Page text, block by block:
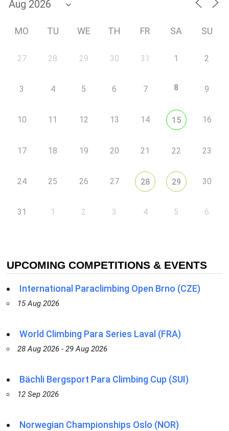
MO TU WE TH FR SA SU
27 28 29 30 31 1 2
3 4 5 6 7 8 9
10 11 12 13 14 15 16
17 18 19 20 21 22 23
24 25 26 27 28 29 30
31 1 2 3 4 5 6
UPCOMING COMPETITIONS & EVENTS
International Paraclimbing Open Brno (CZE)
15 Aug 2026
World Climbing Para Series Laval (FRA)
28 Aug 2026 - 29 Aug 2026
Bächli Bergsport Para Climbing Cup (SUI)
12 Sep 2026
Norwegian Championships Oslo (NOR)